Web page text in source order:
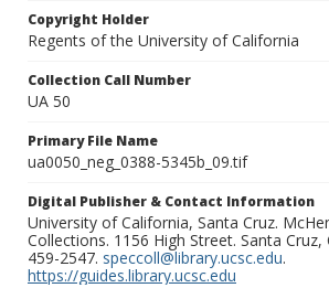
Copyright Holder
Regents of the University of California
Collection Call Number
UA 50
Primary File Name
ua0050_neg_0388-5345b_09.tif
Digital Publisher & Contact Information
University of California, Santa Cruz.
Collections. 1156 High Street. Santa Cruz,
459-2547. speccoll@library.ucsc.edu.
https://guides.library.ucsc.edu